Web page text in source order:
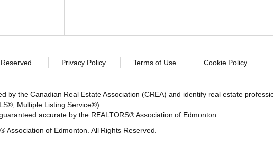
Privacy Policy Terms of Use Cookie Policy
by the Canadian Real Estate Association (CREA) and identify real estate
Multiple Listing Service®).
accurate by the REALTORS® Association of Edmonton.
Association of Edmonton. All Rights Reserved.